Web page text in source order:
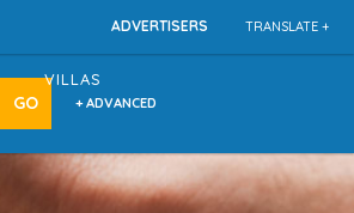
TRANSLATE +
ADVERTISERS
VILLAS
+ ADVANCED